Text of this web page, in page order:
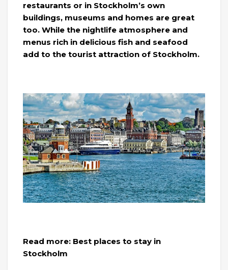
restaurants or in Stockholm’s own
buildings, museums and homes are great
too. While the nightlife atmosphere and
menus rich in delicious fish and seafood
add to the tourist attraction of Stockholm.
Read more: Best places to stay in
Stockholm